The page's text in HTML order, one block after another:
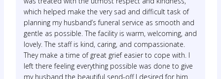
which helped make the very sad and difficult task of
planning my husband’s funeral service as smooth and
gentle as possible. The facility is warm, welcoming, and
lovely. The staff is kind, caring, and compassionate.
They make a time of great grief easier to cope with. I
left there feeling everything possible was done to give
my husband the beautiful send-off I desired for him.